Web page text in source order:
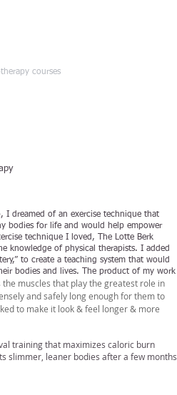
courses
I dreamed of an exercise technique that
bodies for life and would help empower
technique I loved, The Lotte Berk
knowledge of physical therapists. I added
to create a teaching system that would
bodies and lives. The product of my work
muscles that play the greatest role in
and safely long enough for them to
to make it look & feel longer & more
training that maximizes caloric burn
slimmer, leaner bodies after a few months